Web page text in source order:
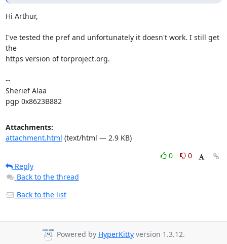
Hi Arthur,
I've tested the pref and unfortunately it doesn't work. I still get
the
https version of torproject.org.
--
Sherief Alaa
pgp 0x8623B882
Attachments:
attachment.html (text/html — 2.9 KB)
0
0
Reply
Back to the thread
Back to the list
Powered by HyperKitty version 1.3.12.